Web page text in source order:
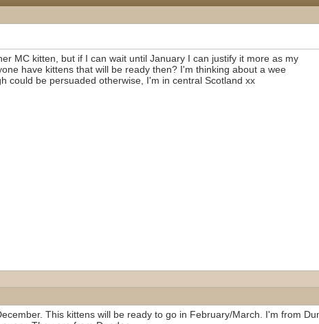
MC kitten, but if I can wait until January I can justify it more as my
have kittens that will be ready then? I'm thinking about a wee
could be persuaded otherwise, I'm in central Scotland xx
This kittens will be ready to go in February/March. I'm from